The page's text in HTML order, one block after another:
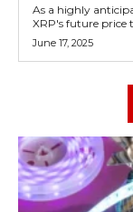
As a highly
XRP's future price
June 17, 2025